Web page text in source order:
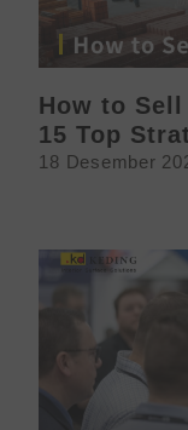
How to
15 Top
18 Desember